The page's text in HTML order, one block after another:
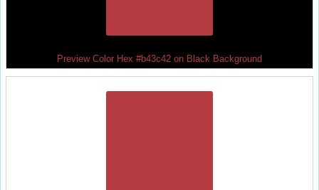
Preview Color Hex #b43c42 on Black Background